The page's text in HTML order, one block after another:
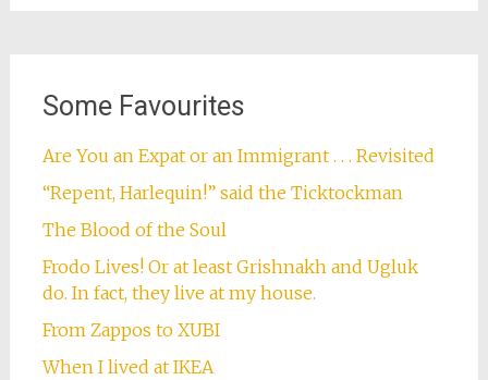
Some Favourites
Are You an Expat or an Immigrant . . . Revisited
“Repent, Harlequin!” said the Ticktockman
The Blood of the Soul
Frodo Lives! Or at least Grishnakh and Ugluk
do. In fact, they live at my house.
From Zappos to XUBI
When I lived at IKEA